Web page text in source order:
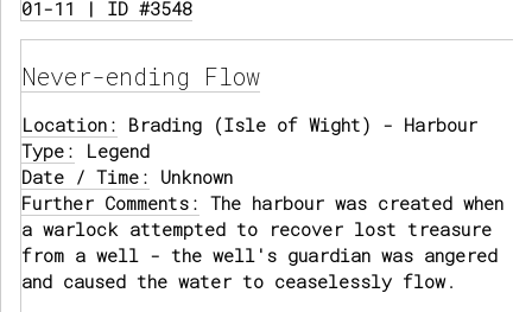
01-11 | ID #3548
Never-ending Flow
Location: Brading (Isle of Wight) - Harbour
Type: Legend
Date / Time: Unknown
Further Comments: The harbour was created when
a warlock attempted to recover lost treasure
from a well - the well's guardian was angered
and caused the water to ceaselessly flow.